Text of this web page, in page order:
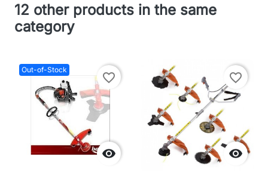
12 other products in the same
category
Out-of-Stock

favorite_border

favorite_border